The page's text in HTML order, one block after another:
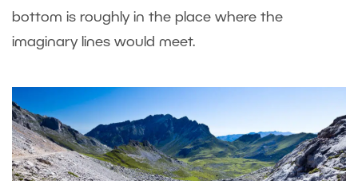
bottom is roughly in the place where the
imaginary lines would meet.